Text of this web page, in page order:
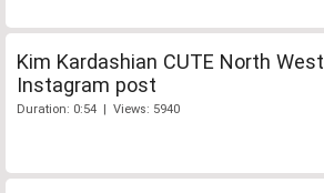
Kim Kardashian CUTE North West
Instagram post
Duration: 0:54 | Views: 5940